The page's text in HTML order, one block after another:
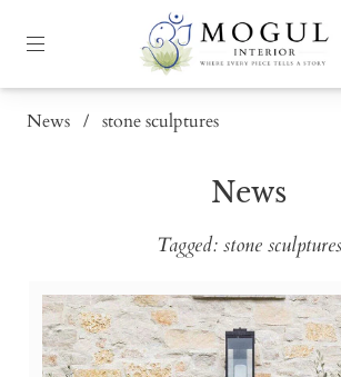
News / stone sculptures
News
Tagged: stone sculptures